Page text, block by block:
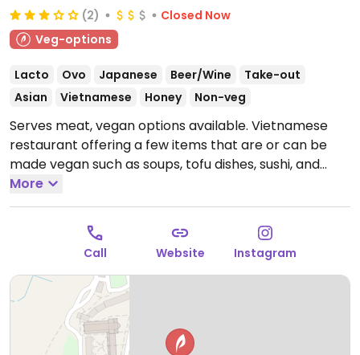
(2)
Closed Now
Veg-options
Lacto Ovo Japanese Beer/Wine
Take-out
Asian
Vietnamese Honey Non-veg
Serves meat, vegan options available. Vietnamese
restaurant offering a few items that are or can be
made vegan such as soups, tofu dishes, sushi, and
salads.Open Tue-Sun 11:30-21:30.
More
Call Website Instagram